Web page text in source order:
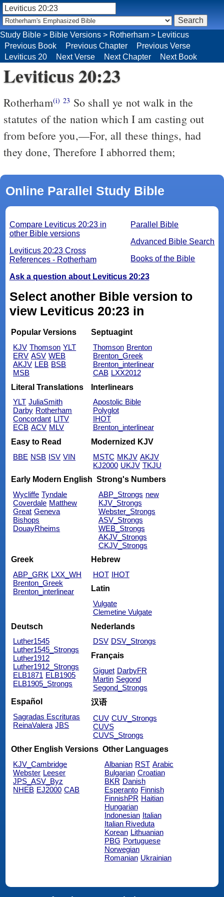
Leviticus 20:23
Rotherham(i) 23 So shall ye not walk in the
statutes of the nation which I am casting out
from before you,––For, all these things, had
they done, Therefore I abhorred them;
Online Parallel Study Bible
Parallel Bible
Advanced Bible Search
Books of the Bible
Compare Leviticus 20:23 in
other Bible versions
Leviticus 20:23 Cross
References - Rotherham
Ask a question about Leviticus 20:23
Select another Bible version to
view Leviticus 20:23 in
Popular Versions
KJV Thomson YLT
ERV ASV WEB
AKJV LEB BSB
MSB
Septuagint
Thomson Brenton
Brenton_Greek
Brenton_interlinear
CAB LXX2012
Literal Translations
YLT JuliaSmith
Darby Rotherham
Concordant LITV
ECB ACV MLV
Interlinears
Apostolic Bible
Polyglot
IHOT
Brenton_interlinear
Easy to Read
BBE NSB ISV VIN
Modernized KJV
MSTC MKJV AKJV
KJ2000 UKJV TKJU
Early Modern English
Wycliffe Tyndale
Coverdale Matthew
Great Geneva
Bishops
DouayRheims
Strong's Numbers
ABP_Strongs new
KJV_Strongs
Webster_Strongs
ASV_Strongs
WEB_Strongs
AKJV_Strongs
CKJV_Strongs
Greek
ABP_GRK LXX_WH
Brenton_Greek
Brenton_interlinear
Hebrew
HOT IHOT
Latin
Vulgate
Clemetine Vulgate
Deutsch
Luther1545
Luther1545_Strongs
Luther1912
Luther1912_Strongs
ELB1871 ELB1905
ELB1905_Strongs
Nederlands
DSV DSV_Strongs
Français
Giguet DarbyFR
Martin Segond
Segond_Strongs
Español
Sagradas Escrituras
ReinaValera JBS
汉语
CUV CUV_Strongs
CUVS
CUVS_Strongs
Other English Versions
KJV_Cambridge
Webster Leeser
JPS_ASV_Byz
NHEB EJ2000 CAB
Other Languages
Albanian RST Arabic
Bulgarian Croatian
BKR Danish
Esperanto Finnish
FinnishPR Haitian
Hungarian
Indonesian Italian
Italian Riveduta
Korean Lithuanian
PBG Portuguese
Norwegian
Romanian Ukrainian
Study Bible > Bible Versions > Rotherham > Leviticus
Previous Book
Previous Chapter
Previous Verse
Leviticus 20
Next Verse Next Chapter Next Book